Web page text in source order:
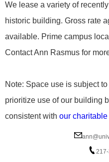
We lease a variety of
historic building. Gross rate
available. Prime campus
Contact Ann Rasmus for
Note: Space use is subject to
prioritize use of our building
consistent with our